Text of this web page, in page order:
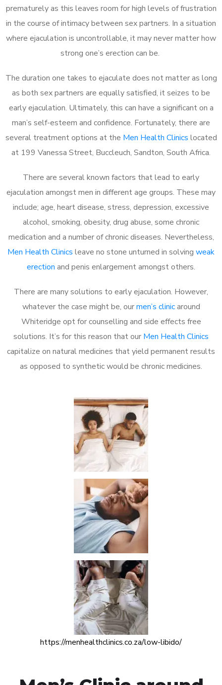
prematurely as this leaves room for high levels of frustration
in the course of intimacy between sex partners. In a situation
where ejaculation is uncontrollable, it may never matter how
strong one’s erection can be.
The duration one takes to ejaculate does not matter as long
as both sex partners are equally satisfied, it seizes to be
early ejaculation. Ultimately, this can have a significant on a
man’s self-esteem and confidence. Fortunately, there are
several treatment options at the Men Health Clinics located
at 199 Vanessa Street, Buccleuch, Sandton, South Africa.
There are several known factors that lead to early
ejaculation amongst men in different age groups. These may
include; age, heart disease, stress, depression, excessive
alcohol, smoking, obesity, drug abuse, some chronic
medication and a number of chronic diseases. Nevertheless,
Men Health Clinics leave no stone unturned in solving weak
erection and penis enlargement amongst others.
There are many solutions to early ejaculation. However,
whatever the case might be, ourmen’s clinicaround
Whiteridge opt for counselling and side effects free
solutions. It’s for this reason that our Men Health Clinics
capitalize on natural medicines that yield permanent results
as opposed to synthetic would be chronic medicines.
https://menhealthclinics.co.za/low-libido/